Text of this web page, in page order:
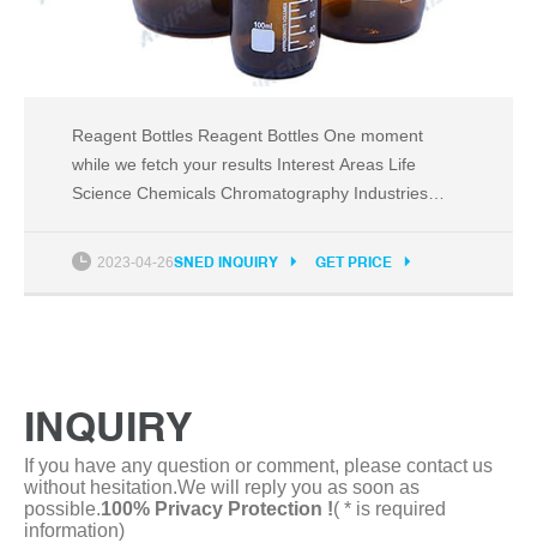
Reagent Bottles Reagent Bottles One moment
while we fetch your results Interest Areas Life
Science Chemicals Chromatography Industries
Events and Exhibitions The Story of Science World
2023-04-26SNED INQUIRY GET PRICE
INQUIRY
If you have any question or comment, please contact us
without hesitation.We will reply you as soon as
possible.100% Privacy Protection !( * is required
information)